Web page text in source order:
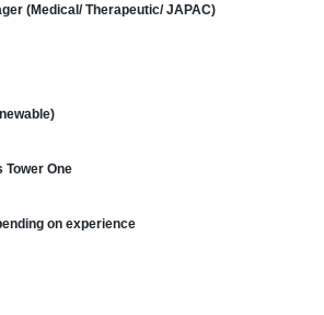
(Medical/ Therapeutic/ JAPAC)
Tower One
on experience